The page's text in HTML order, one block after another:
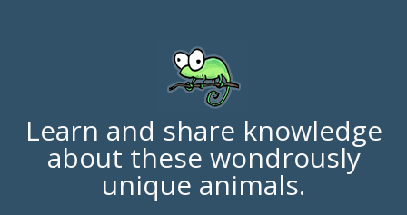
Learn and share knowledge
about these wondrously
unique animals.